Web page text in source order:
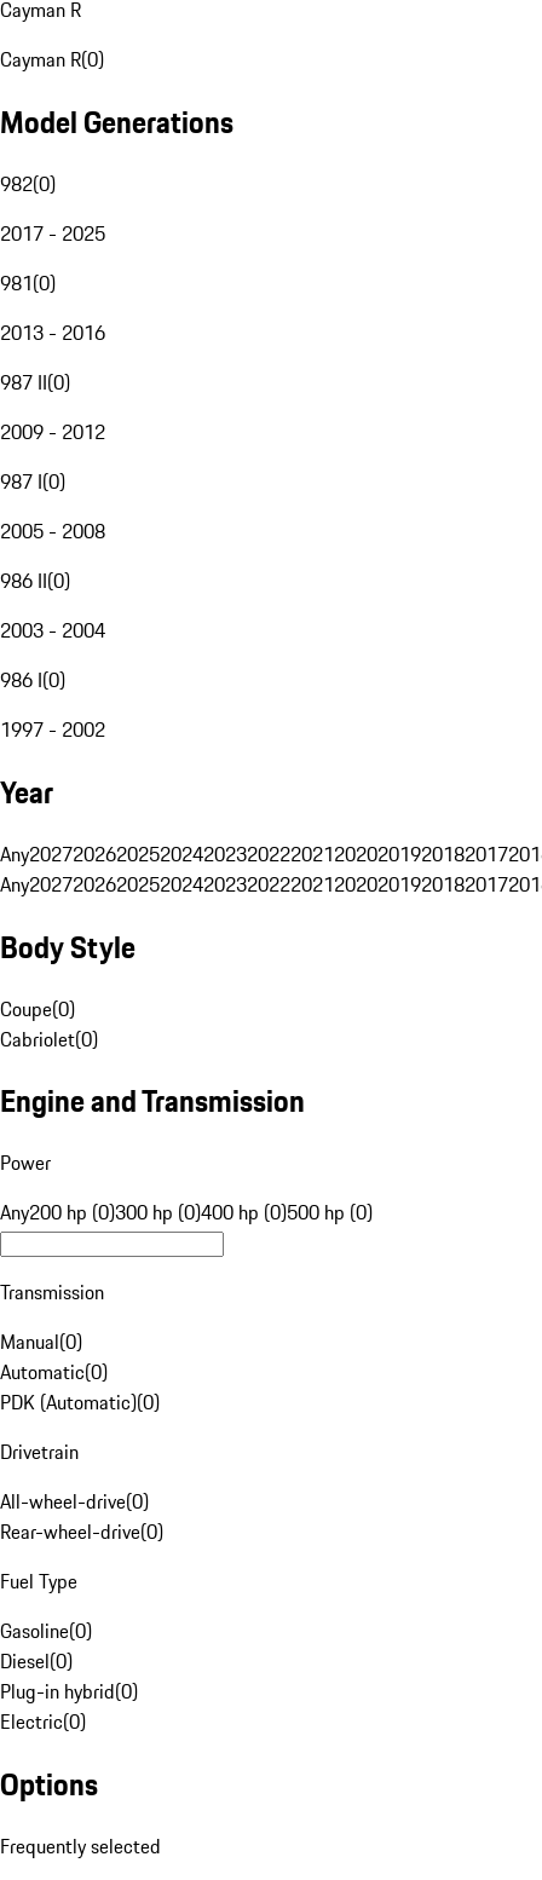
Cayman R
Cayman R(0)
Model Generations
982(0)
2017 - 2025
981(0)
2013 - 2016
987 II(0)
2009 - 2012
987 I(0)
2005 - 2008
986 II(0)
2003 - 2004
986 I(0)
1997 - 2002
Year
Any20272026202520242023202220212020201920182017
Any20272026202520242023202220212020201920182017
Body Style
Coupe(0)
Cabriolet(0)
Engine and Transmission
Power
Any200 hp (0)300 hp (0)400 hp (0)500 hp (0)
Transmission
Manual(0)
Automatic(0)
PDK (Automatic)(0)
Drivetrain
All-wheel-drive(0)
Rear-wheel-drive(0)
Fuel Type
Gasoline(0)
Diesel(0)
Plug-in hybrid(0)
Electric(0)
Options
Frequently selected